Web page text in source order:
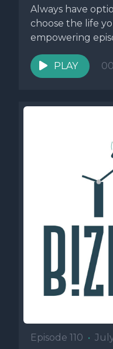
Always have
choose the life
empowering
PLAY
Episode 110 •